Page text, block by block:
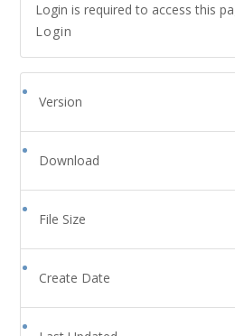
Login is required to access this
Login
Version
Download
File Size
Create Date